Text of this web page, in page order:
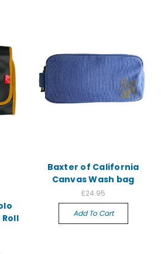
Baxter of California
Canvas Wash bag
£24.95
Add To Cart